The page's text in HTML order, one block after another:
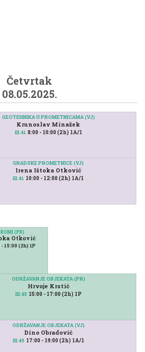
Četvrtak
08.05.2025.
(PR)
Otković
15:00 (2h) 1P
ODRŽAVANJE OBJEKATA (PR)
Hrvoje Krstić
III.45 15:00 - 17:00 (2h) 1P
ODRŽAVANJE OBJEKATA (VJ)
Dino Obradović
III.45 17:00 - 19:00 (2h) 1A/1
GEOTEHNIKA U PROMETNICAMA (VJ)
Krunoslav Minažek
III.41 8:00 - 10:00 (2h) 1A/1
GRADSKE PROMETNICE (VJ)
Irena Ištoka Otković
III.41 10:00 - 12:00 (2h) 1A/1